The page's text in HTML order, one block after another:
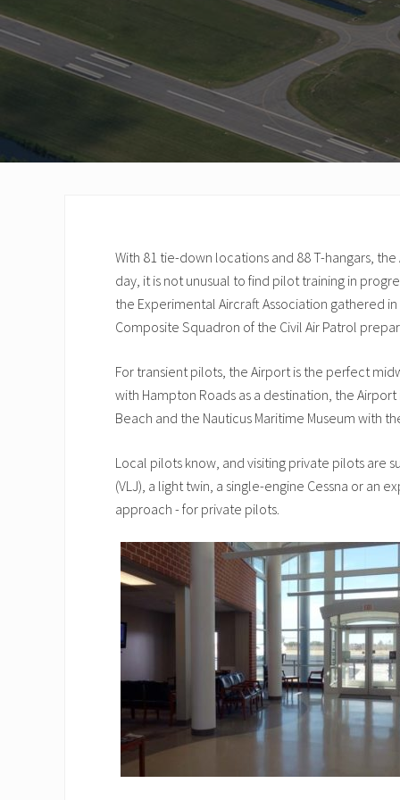
With 81 tie-down locations and 88 T-hangars,
day, it is not unusual to find pilot training in
the Experimental Aircraft Association gathered
Composite Squadron of the Civil Air Patrol
For transient pilots, the Airport is the perfect
with Hampton Roads as a destination, the
Beach and the Nauticus Maritime Museum with
Local pilots know, and visiting private pilots are
(VLJ), a light twin, a single-engine Cessna or an
approach - for private pilots.